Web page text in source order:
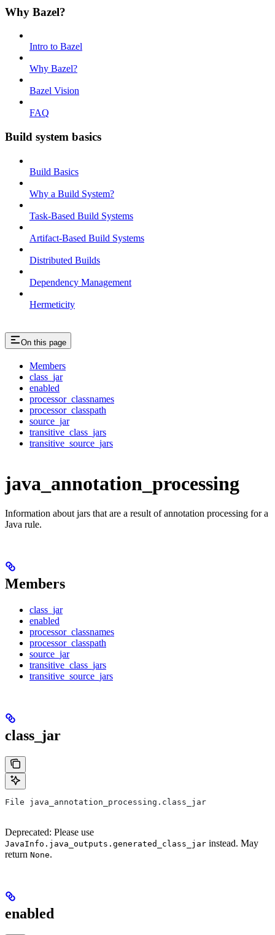
Why Bazel?
Intro to Bazel
Why Bazel?
Bazel Vision
FAQ
Build system basics
Build Basics
Why a Build System?
Task-Based Build Systems
Artifact-Based Build Systems
Distributed Builds
Dependency Management
Hermeticity
On this page
Members
class_jar
enabled
processor_classnames
processor_classpath
source_jar
transitive_class_jars
transitive_source_jars
java_annotation_processing
Information about jars that are a result of annotation processing for a
Java rule.
Members
class_jar
enabled
processor_classnames
processor_classpath
source_jar
transitive_class_jars
transitive_source_jars
class_jar
File java_annotation_processing.class_jar
Deprecated: Please use
JavaInfo.java_outputs.generated_class_jar instead. May
return None.
enabled